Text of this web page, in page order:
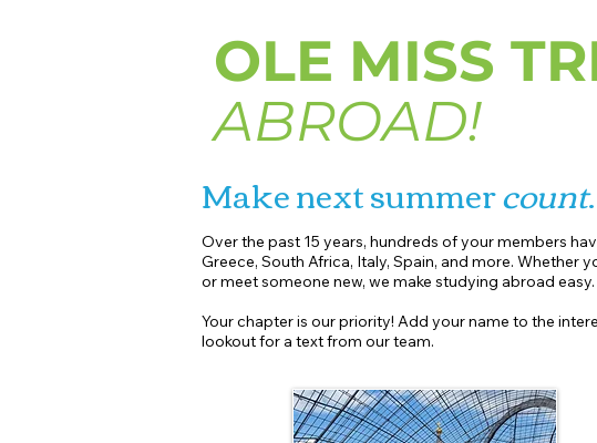
OLE MISS
ABROAD!
Make next summercount.
Over the past 15 years, hundreds of your members
Greece, South Africa, Italy, Spain, and more. Whether
or meet someone new, we make studying abroad easy.​
Your chapter is our priority! Add your name to the
lookout for a text from our team.